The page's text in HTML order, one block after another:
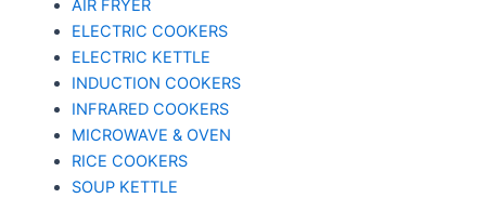
AIR FRYER
ELECTRIC COOKERS
ELECTRIC KETTLE
INDUCTION COOKERS
INFRARED COOKERS
MICROWAVE & OVEN
RICE COOKERS
SOUP KETTLE